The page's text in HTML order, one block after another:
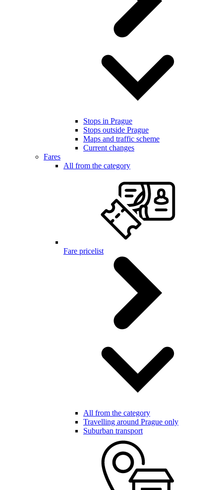
Stops in Prague
Stops outside Prague
Maps and traffic scheme
Current changes
Fares
All from the category
Fare pricelist
All from the category
Travelling around Prague only
Suburban transport